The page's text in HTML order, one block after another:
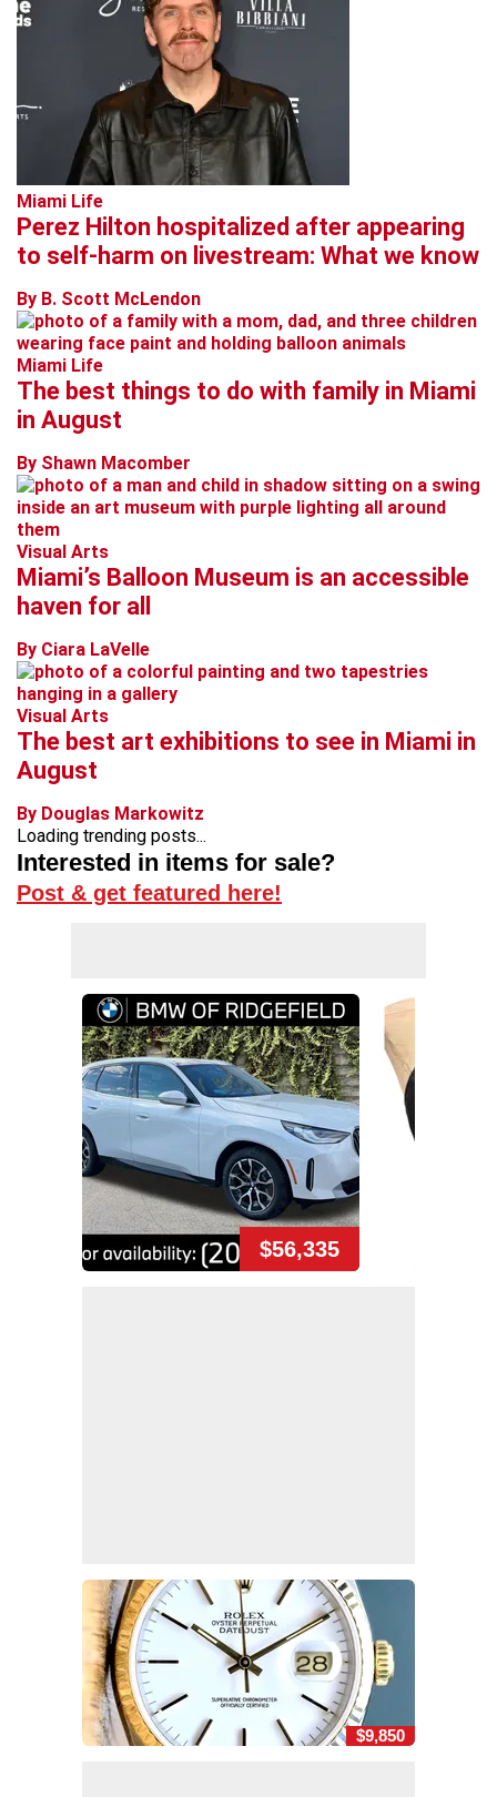
Miami Life
Perez Hilton hospitalized after appearing
to self-harm on livestream: What we know
By B. Scott McLendon
Miami Life
The best things to do with family in Miami
in August
By Shawn Macomber
Visual Arts
Miami’s Balloon Museum is an accessible
haven for all
By Ciara LaVelle
Visual Arts
The best art exhibitions to see in Miami in
August
By Douglas Markowitz
Loading trending posts...
Interested in items for sale?
Post & get featured here!
$56,335
$9,850